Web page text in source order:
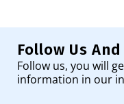
Follow Us
Follow us, you will
information in our